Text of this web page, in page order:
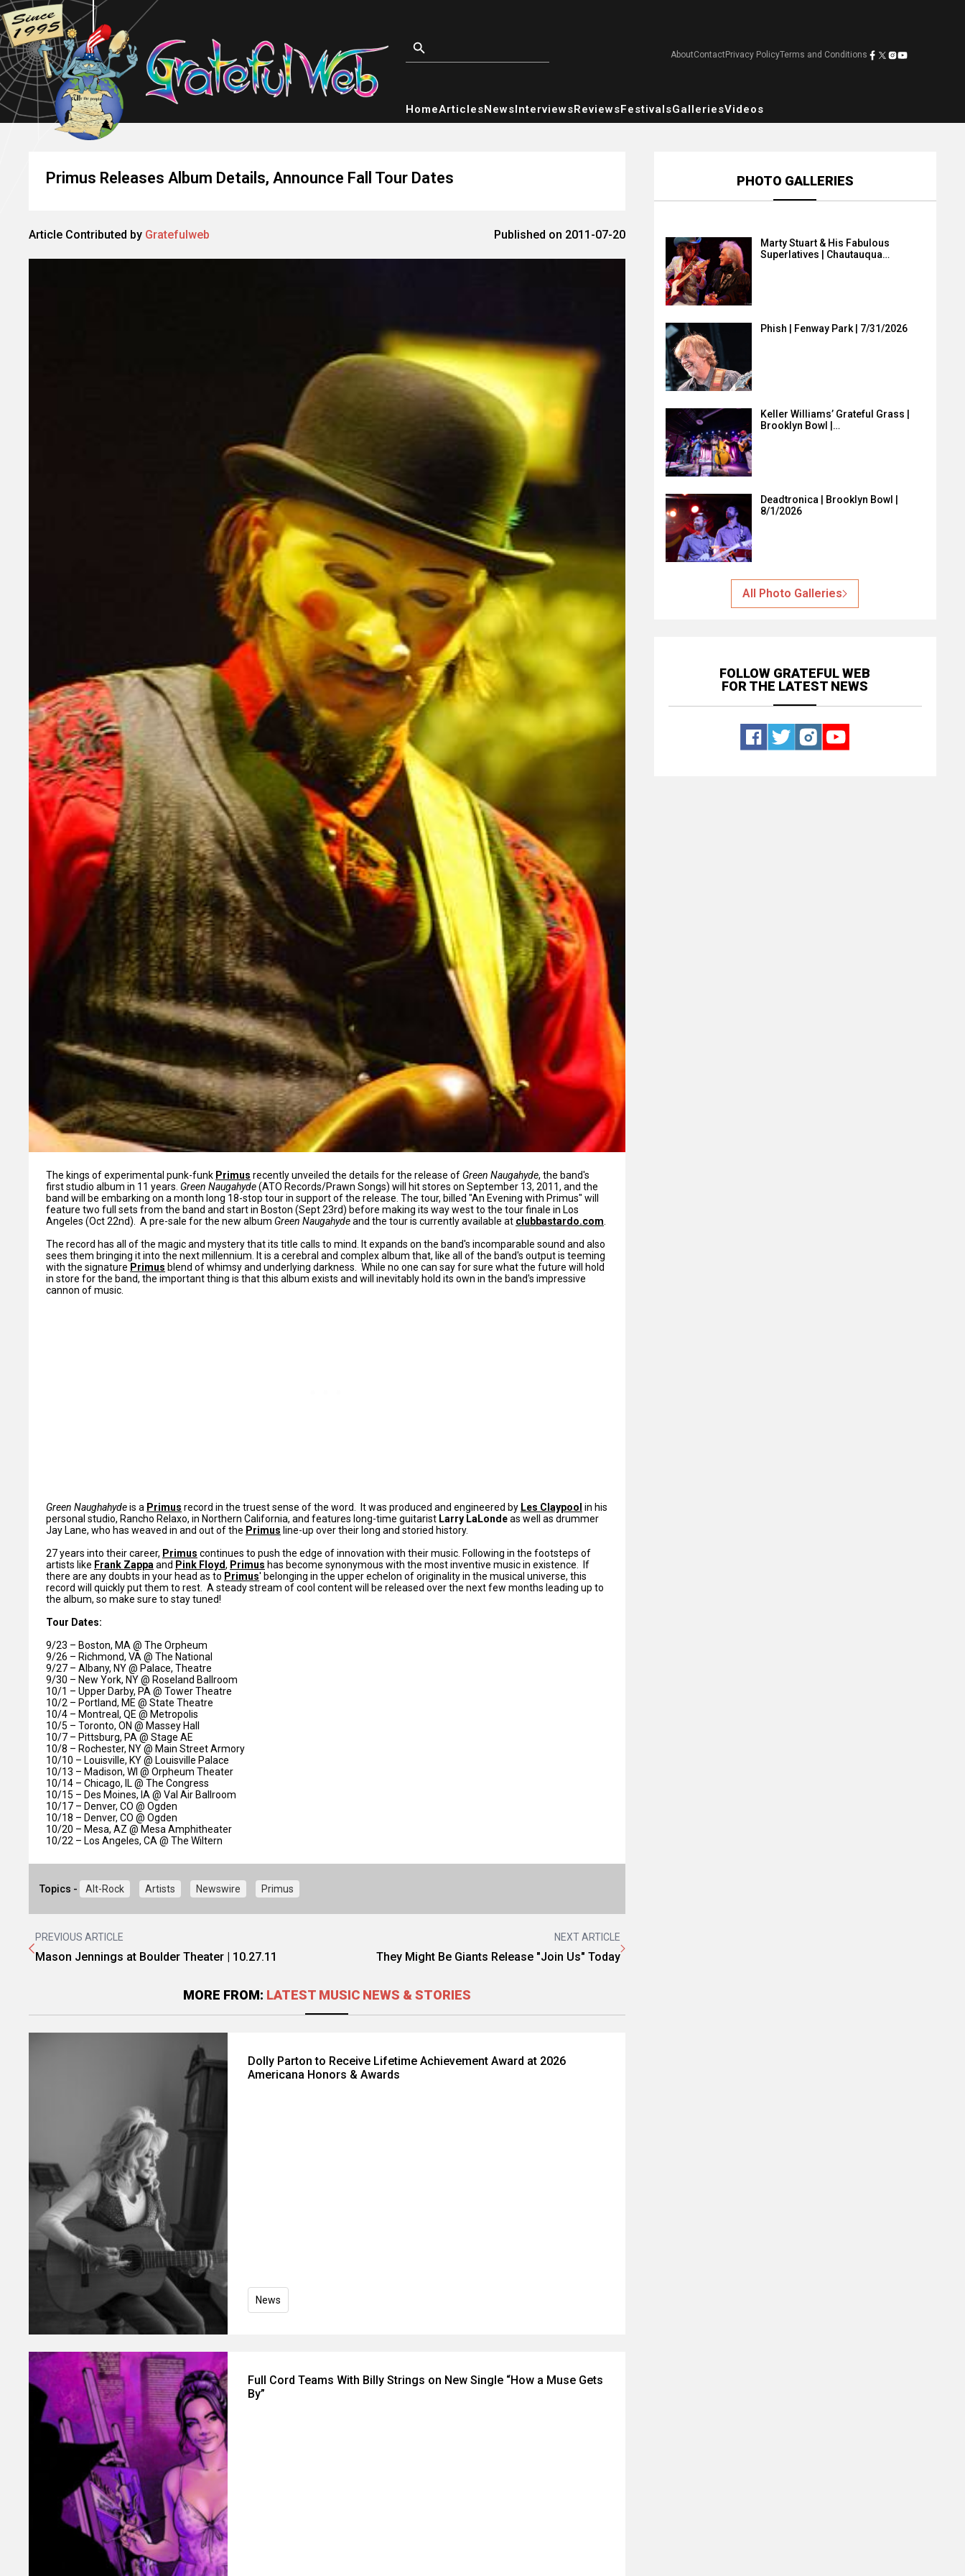
AboutContactPrivacy PolicyTerms and Conditions
HomeArticlesNewsInterviewsReviewsFestivalsGalleriesVideos
Primus Releases Album Details, Announce Fall Tour Dates
Article Contributed by Gratefulweb Published on 2011-07-20
The kings of experimental punk-funk Primus recently unveiled the details for the release of Green Naugahyde, the band's
first studio album in 11 years. Green Naugahyde(ATO Records/Prawn Songs) will hit stores on September 13, 2011, and the
band will be embarking on a month long 18-stop tour in support of the release. The tour, billed "An Evening with Primus" will
feature two full sets from the band and start in Boston (Sept 23rd) before making its way west to the tour finale in Los
Angeles (Oct 22nd). A pre-sale for the new album Green Naugahydeand the tour is currently available at clubbastardo.com.
The record has all of the magic and mystery that its title calls to mind. It expands on the band's incomparable sound and also
sees them bringing it into the next millennium. It is a cerebral and complex album that, like all of the band's output is teeming
with the signature Primus blend of whimsy and underlying darkness. While no one can say for sure what the future will hold
in store for the band, the important thing is that this album exists and will inevitably hold its own in the band's impressive
cannon of music.
Green Naughahydeis a Primus record in the truest sense of the word. It was produced and engineered by Les Claypool in his
personal studio, Rancho Relaxo, in Northern California, and features long-time guitarist Larry LaLondeas well as drummer
Jay Lane, who has weaved in and out of the Primus line-up over their long and storied history.
27 years into their career, Primus continues to push the edge of innovation with their music. Following in the footsteps of
artists like Frank Zappaand Pink Floyd, Primus has become synonymous with the most inventive music in existence. If
there are any doubts in your head as to Primus' belonging in the upper echelon of originality in the musical universe, this
record will quickly put them to rest. A steady stream of cool content will be released over the next few months leading up to
the album, so make sure to stay tuned!
Tour Dates:
9/23 – Boston, MA @ The Orpheum
9/26 – Richmond, VA @ The National
9/27 – Albany, NY @ Palace, Theatre
9/30 – New York, NY @ Roseland Ballroom
10/1 – Upper Darby, PA @ Tower Theatre
10/2 – Portland, ME @ State Theatre
10/4 – Montreal, QE @ Metropolis
10/5 – Toronto, ON @ Massey Hall
10/7 – Pittsburg, PA @ Stage AE
10/8 – Rochester, NY @ Main Street Armory
10/10 – Louisville, KY @ Louisville Palace
10/13 – Madison, WI @ Orpheum Theater
10/14 – Chicago, IL @ The Congress
10/15 – Des Moines, IA @ Val Air Ballroom
10/17 – Denver, CO @ Ogden
10/18 – Denver, CO @ Ogden
10/20 – Mesa, AZ @ Mesa Amphitheater
10/22 – Los Angeles, CA @ The Wiltern
Topics - Alt-Rock Artists Newswire Primus
PREVIOUS ARTICLE
Mason Jennings at Boulder Theater | 10.27.11
NEXT ARTICLE
They Might Be Giants Release "Join Us" Today
MORE FROM: LATEST MUSIC NEWS & STORIES
Dolly Parton to Receive Lifetime Achievement Award at 2026
Americana Honors & Awards
News
Full Cord Teams With Billy Strings on New Single “How a Muse Gets
By”
PHOTO GALLERIES
Marty Stuart & His Fabulous
Superlatives | Chautauqua…
Phish | Fenway Park | 7/31/2026
Keller Williams’ Grateful Grass |
Brooklyn Bowl |…
Deadtronica | Brooklyn Bowl |
8/1/2026
All Photo Galleries
FOLLOW GRATEFUL WEB
FOR THE LATEST NEWS